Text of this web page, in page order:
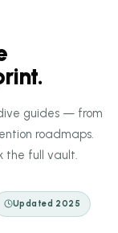
guides — from
roadmaps.
the full vault.
Updated 2025